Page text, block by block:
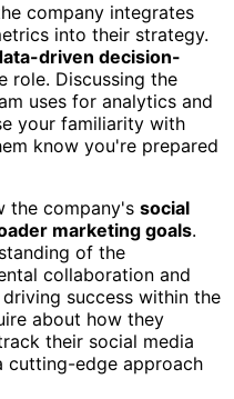
company integrates
into their strategy.
driven decision-
role. Discussing the
uses for analytics and
your familiarity with
know you're prepared
the company's social
marketing goals.
of the
collaboration and
success within the
about how they
their social media
cutting-edge approach